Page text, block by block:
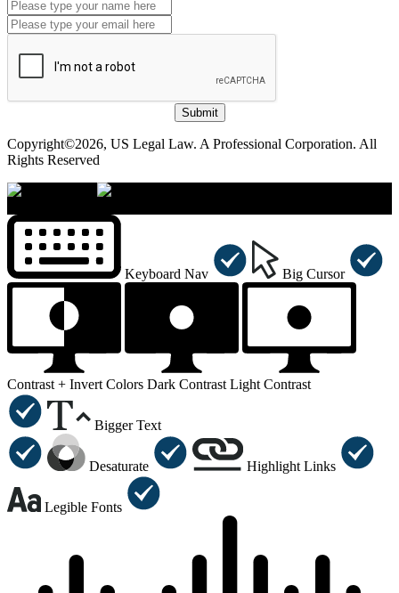
Submit
Copyright©2026, US Legal Law. A Professional Corporation. All
Rights Reserved
Keyboard Nav Big Cursor
Contrast + Invert Colors Dark Contrast Light Contrast
Bigger Text
Desaturate Highlight Links
Legible Fonts